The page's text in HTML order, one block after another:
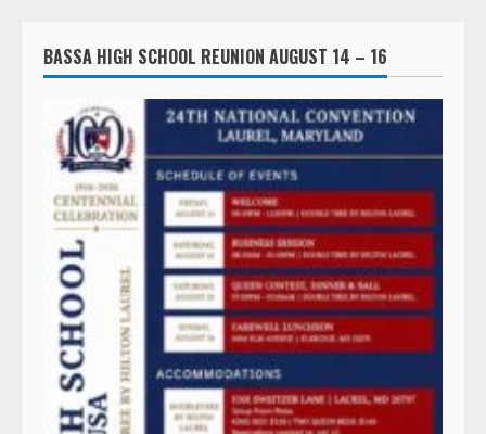
BASSA HIGH SCHOOL REUNION AUGUST 14 – 16